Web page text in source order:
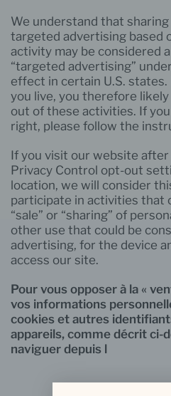
We understand that
targeted advertising based
activity may be considered a
“targeted advertising”
effect in certain U.S.
you live, you therefore
out of these activities. If
right, please follow the
If you visit our website after
Privacy Control opt-out
location, we will consider
participate in activities that
“sale” or “sharing” of
other use that could be
advertising, for the device
access our site.
Pour vous opposer à la «
vos informations
cookies et autres
appareils, comme décrit ci-
naviguer depuis l